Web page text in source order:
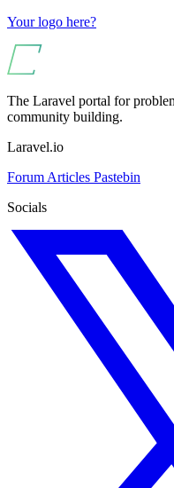
Your logo here?
The Laravel portal for
community building.
Laravel.io
Forum Articles Pastebin
Socials